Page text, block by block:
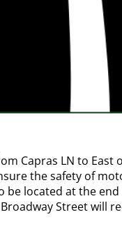
Capras LN to
the safety of
be located at the
Street will